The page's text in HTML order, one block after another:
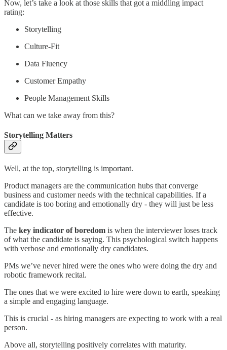
Now, let’s take a look at those skills that got a middling impact
rating:
Storytelling
Culture-Fit
Data Fluency
Customer Empathy
People Management Skills
What can we take away from this?
Storytelling Matters
Well, at the top, storytelling is important.
Product managers are the communication hubs that converge
business and customer needs with the technical capabilities. If a
candidate is too boring and emotionally dry - they will just be less
effective.
The key indicator of boredom is when the interviewer loses track
of what the candidate is saying. This psychological switch happens
with verbose and emotionally dry candidates.
PMs we’ve never hired were the ones who were doing the dry and
robotic framework recital.
The ones that we were excited to hire were down to earth, speaking
a simple and engaging language.
This is crucial - as hiring managers are expecting to work with a real
person.
Above all, storytelling positively correlates with maturity.